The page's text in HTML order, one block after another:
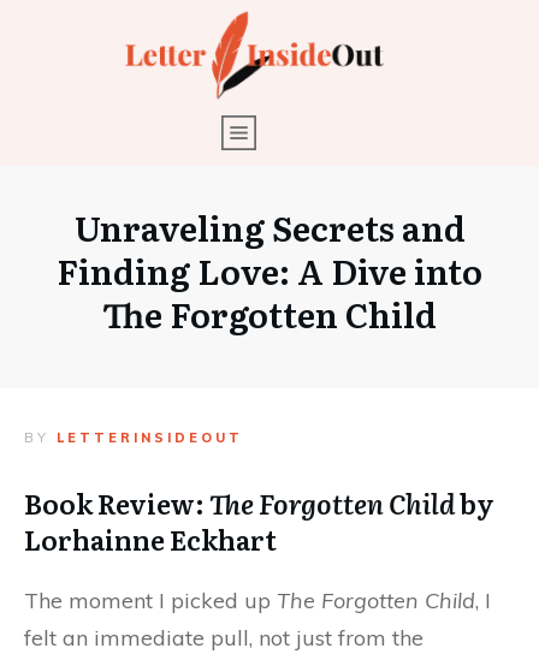
Unraveling Secrets and
Finding Love: A Dive into
The Forgotten Child
BY LETTERINSIDEOUT
Book Review:The Forgotten Childby
Lorhainne Eckhart
The moment I picked up The Forgotten Child, I
felt an immediate pull, not just from the